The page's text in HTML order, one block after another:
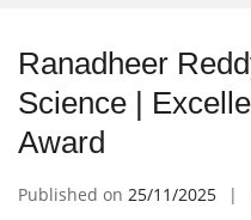
Ranadheer
Science |
Award
Published on 25/11/2025